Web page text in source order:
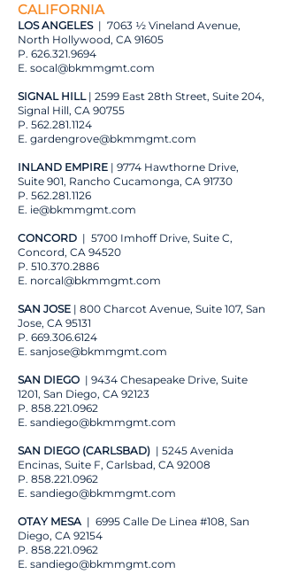
CALIFORNIA
LOS ANGELES| 7063 ½ Vineland Avenue,
North Hollywood, CA 91605
P. 626.321.9694
E. socal@bkmmgmt.com
SIGNAL HILL| 2599 East 28th Street, Suite 204,
Signal Hill, CA 90755
P. 562.281.1124
E. gardengrove@bkmmgmt.com
INLAND EMPIRE | 9774 Hawthorne Drive,
Suite 901, Rancho Cucamonga, CA 91730
P. 562.281.1126
E. ie@bkmmgmt.com
CONCORD | 5700 Imhoff Drive, Suite C,
Concord, CA 94520
P. 510.370.2886
E. norcal@bkmmgmt.com
SAN JOSE | 800 Charcot Avenue, Suite 107, San
Jose, CA 95131
P. 669.306.6124
E. sanjose@bkmmgmt.com
SAN DIEGO | 9434 Chesapeake Drive, Suite
1201, San Diego, CA 92123
P. 858.221.0962
E. sandiego@bkmmgmt.com
SAN DIEGO (CARLSBAD) | 5245 Avenida
Encinas, Suite F, Carlsbad, CA 92008
P. 858.221.0962
E. sandiego@bkmmgmt.com
OTAY MESA | 6995 Calle De Linea #108, San
Diego, CA 92154
P. 858.221.0962
E. sandiego@bkmmgmt.com